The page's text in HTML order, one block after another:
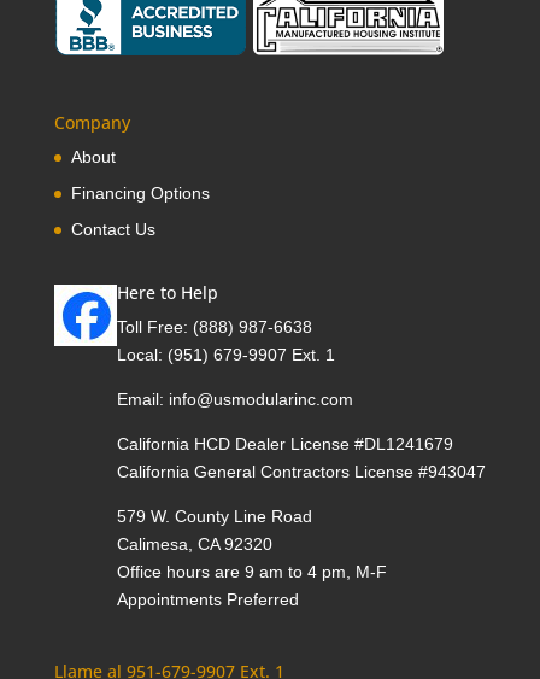
Company
About
Financing Options
Contact Us
Here to Help
Toll Free: (888) 987-6638
Local: (951) 679-9907 Ext. 1
Email: info@usmodularinc.com
California HCD Dealer License #DL1241679
California General Contractors License #943047
579 W. County Line Road
Calimesa, CA 92320
Office hours are 9 am to 4 pm, M-F
Appointments Preferred
Llame al 951-679-9907 Ext. 1